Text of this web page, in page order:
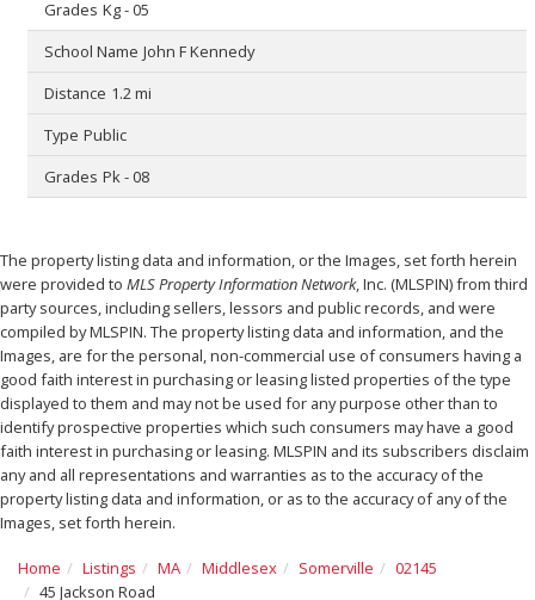
Kg - 05
John F Kennedy
1.2 mi
Public
Pk - 08
The property listing data and information, or the Images, set forth herein
were provided to MLS Property Information Network, Inc. (MLSPIN) from third
party sources, including sellers, lessors and public records, and were
compiled byMLSPIN. The property listing data and information, and the
Images, are for the personal, non-commercial use of consumers having a
good faith interest in purchasing or leasing listed properties of the type
displayed to them and may not be used for any purpose other than to
identify prospective properties which such consumers may have a good
faith interest in purchasing or leasing. MLSPIN and its subscribers disclaim
any and all representations and warranties as to the accuracy of the
property listing data and information, or as to the accuracy of any of the
Images, set forth herein.
Home Listings MA Middlesex Somerville
02145
45 Jackson Road